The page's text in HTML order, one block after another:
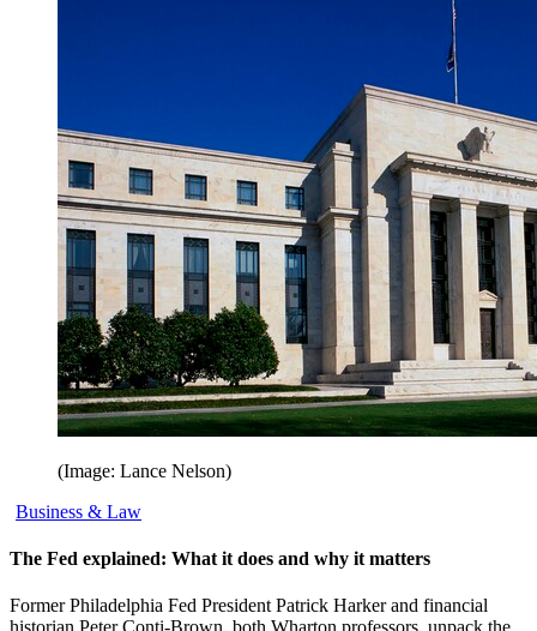
(Image: Lance Nelson)
Business & Law
The Fed explained: What it does and why it matters
Former Philadelphia Fed President Patrick Harker and financial